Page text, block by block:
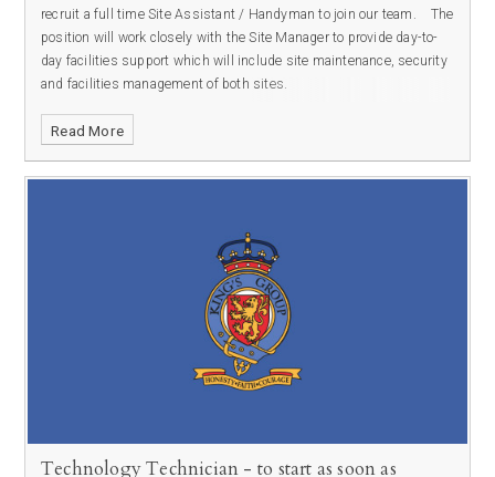
recruit a full time Site Assistant / Handyman to join our team.
The
position will work closely with the Site Manager to provide day-to-
day facilities support which will include site maintenance, security
and facilities management of both sites.
Read More
Technology Technician - to start as soon as